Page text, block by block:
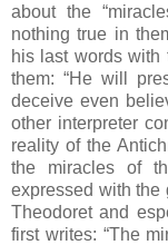
about the
nothing true in
his last words with
them: “He will
deceive even
other interpreter
reality of the
the miracles of
expressed with the
Theodoret and
first writes: “The